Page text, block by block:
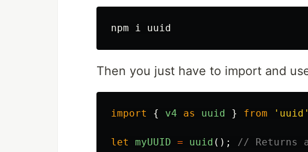
Then you just have to import and
import { v4 as uuid } from ' uuid '
let myUUID = uuid (); // Returns a